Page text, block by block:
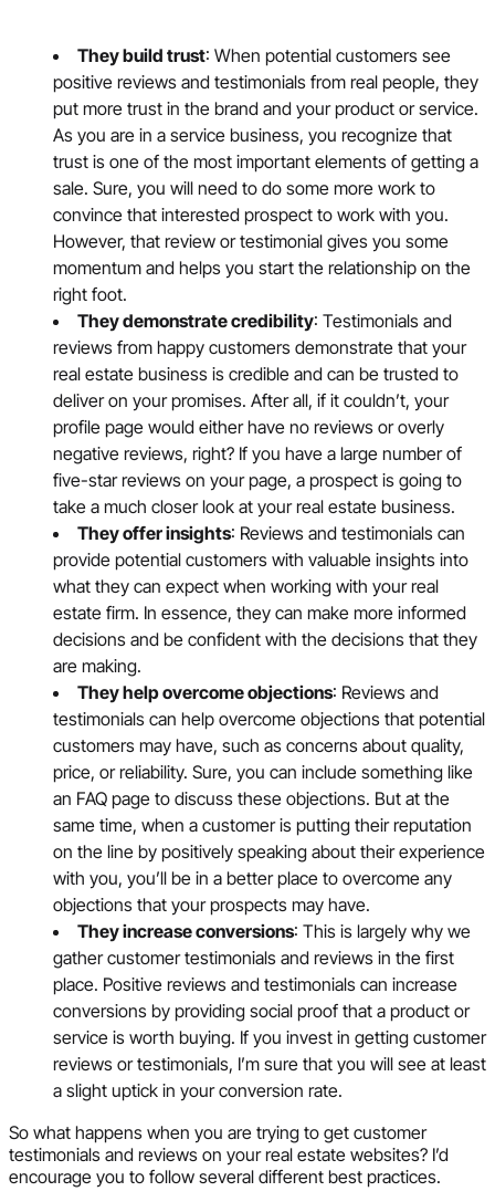
They build trust: When potential customers see
positive reviews and testimonials from real people, they
put more trust in the brand and your product or service.
As you are in a service business, you recognize that
trust is one of the most important elements of getting a
sale. Sure, you will need to do some more work to
convince that interested prospect to work with you.
However, that review or testimonial gives you some
momentum and helps you start the relationship on the
right foot.
They demonstrate credibility: Testimonials and
reviews from happy customers demonstrate that your
real estate business is credible and can be trusted to
deliver on your promises. After all, if it couldn’t, your
profile page would either have no reviews or overly
negative reviews, right? If you have a large number of
five-star reviews on your page, a prospect is going to
take a much closer look at your real estate business.
They offer insights: Reviews and testimonials can
provide potential customers with valuable insights into
what they can expect when working with your real
estate firm. In essence, they can make more informed
decisions and be confident with the decisions that they
are making.
They help overcome objections: Reviews and
testimonials can help overcome objections that potential
customers may have, such as concerns about quality,
price, or reliability. Sure, you can include something like
an FAQ page to discuss these objections. But at the
same time, when a customer is putting their reputation
on the line by positively speaking about their experience
with you, you’ll be in a better place to overcome any
objections that your prospects may have.
They increase conversions: This is largely why we
gather customer testimonials and reviews in the first
place. Positive reviews and testimonials can increase
conversions by providing social proof that a product or
service is worth buying. If you invest in getting customer
reviews or testimonials, I’m sure that you will see at least
a slight uptick in your conversion rate.
So what happens when you are trying to get customer
testimonials and reviews on your real estate websites? I’d
encourage you to follow several different best practices.